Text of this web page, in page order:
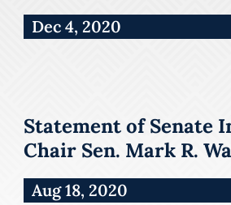
Dec 4, 2020
Statement of Senate
Chair Sen. Mark R.
Aug 18, 2020